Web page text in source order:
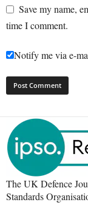
Save my name,
time I comment.
Notify me via e-
The UK Defence
Standards